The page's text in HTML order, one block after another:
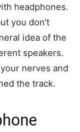
headphones.
you don’t
idea of the
speakers.
nerves and
the track.